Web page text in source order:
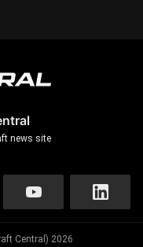
news site
Central) 2026